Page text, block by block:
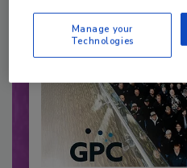
Manage your
Technologies